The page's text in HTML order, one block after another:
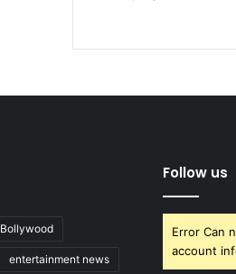
Bollywood
entertainment news
Follow us
Error Can
account